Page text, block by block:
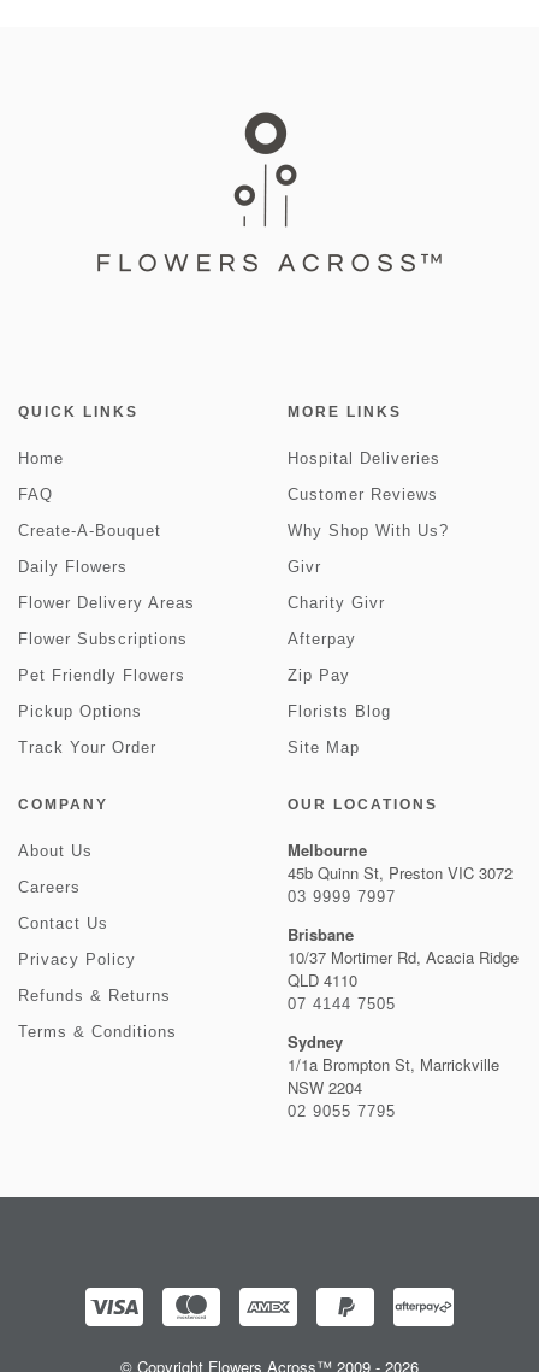
QUICK LINKS
Home
FAQ
Create-A-Bouquet
Daily Flowers
Flower Delivery Areas
Flower Subscriptions
Pet Friendly Flowers
Pickup Options
Track Your Order
MORE LINKS
Hospital Deliveries
Customer Reviews
Why Shop With Us?
Givr
Charity Givr
Afterpay
Zip Pay
Florists Blog
Site Map
COMPANY
About Us
Careers
Contact Us
Privacy Policy
Refunds & Returns
Terms & Conditions
OUR LOCATIONS
Melbourne
45b Quinn St, Preston VIC 3072
03 9999 7997
Brisbane
10/37 Mortimer Rd, Acacia Ridge
QLD 4110
07 4144 7505
Sydney
1/1a Brompton St, Marrickville
NSW 2204
02 9055 7795
© Copyright Flowers Across™ 2009 - 2026